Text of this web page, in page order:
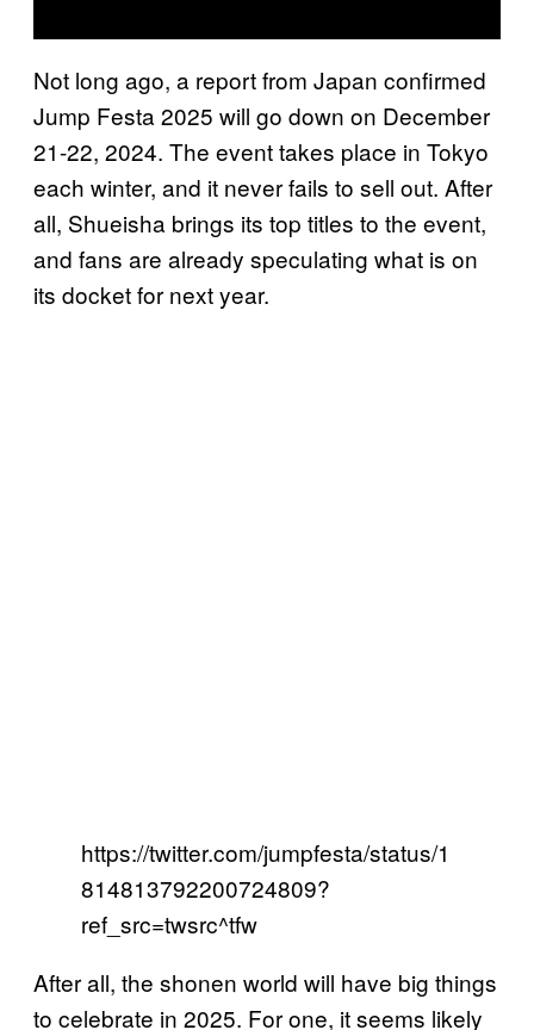
Not long ago, a report from Japan confirmed
Jump Festa 2025 will go down on December
21-22, 2024. The event takes place in Tokyo
each winter, and it never fails to sell out. After
all, Shueisha brings its top titles to the event,
and fans are already speculating what is on
its docket for next year.
https://twitter.com/jumpfesta/status/1
814813792200724809?
ref_src=twsrc^tfw
After all, the shonen world will have big things
to celebrate in 2025. For one, it seems likely